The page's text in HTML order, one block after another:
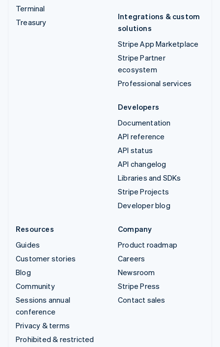
Terminal
Treasury
Integrations & custom
solutions
Stripe App Marketplace
Stripe Partner
ecosystem
Professional services
Developers
Documentation
API reference
API status
API changelog
Libraries and SDKs
Stripe Projects
Developer blog
Resources
Guides
Customer stories
Blog
Community
Sessions annual
conference
Privacy & terms
Prohibited & restricted
Company
Product roadmap
Careers
Newsroom
Stripe Press
Contact sales